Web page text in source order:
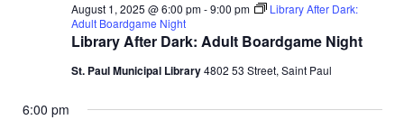
Library After Dark: Adult Boardgame Night
August 1, 2025 @ 6:00 pm-9:00 pm
Library After Dark:
Adult Boardgame Night
St. Paul Municipal Library4802 53 Street, Saint Paul
6:00 pm